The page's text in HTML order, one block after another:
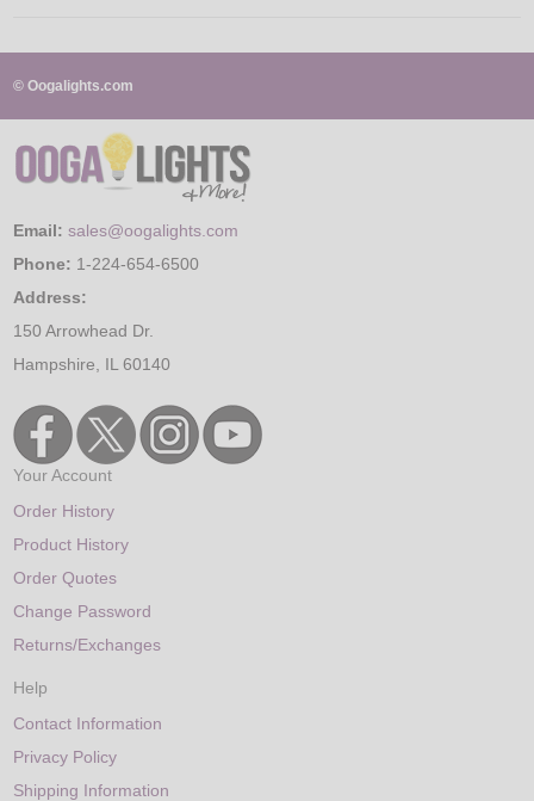
© Oogalights.com
Email: sales@oogalights.com
Phone: 1-224-654-6500
Address:
150 Arrowhead Dr.
Hampshire, IL 60140
Your Account
Order History
Product History
Order Quotes
Change Password
Returns/Exchanges
Help
Contact Information
Privacy Policy
Shipping Information